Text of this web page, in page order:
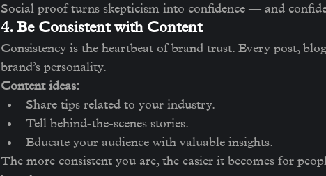
Social proof turns skepticism into confidence — and
4. Be Consistent with Content
Consistency is the heartbeat of brand trust. Every post,
brand’s personality.
Content ideas:
Share tips related to your industry.
Tell behind-the-scenes stories.
Educate your audience with valuable insights.
The more consistent you are, the easier it becomes for